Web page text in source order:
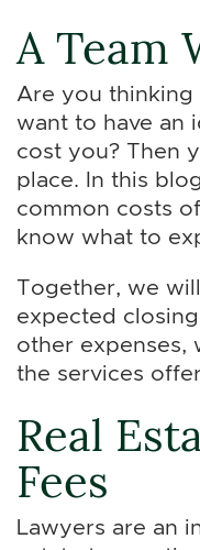
A Team
Are you
want to have an
cost you? Then
place. In this
common costs
know what to
Together, we
expected
other expenses,
the services
Real
Fees
Lawyers are an